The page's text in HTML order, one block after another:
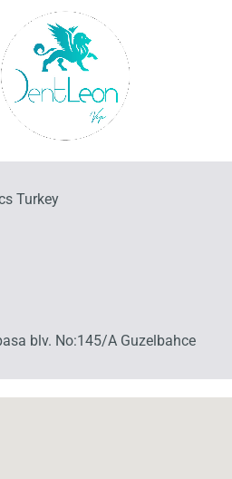
Turkey
blv. No:145/A Guzelbahce